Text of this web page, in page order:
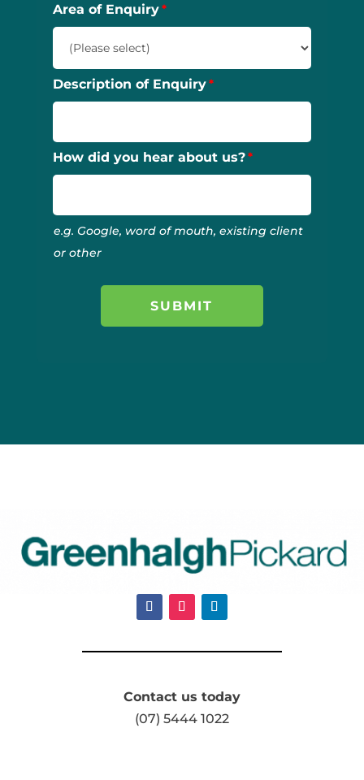
Area of Enquiry
Description of Enquiry
How did you hear about us?
e.g. Google, word of mouth, existing client
or other
Contact us today
(07) 5444 1022